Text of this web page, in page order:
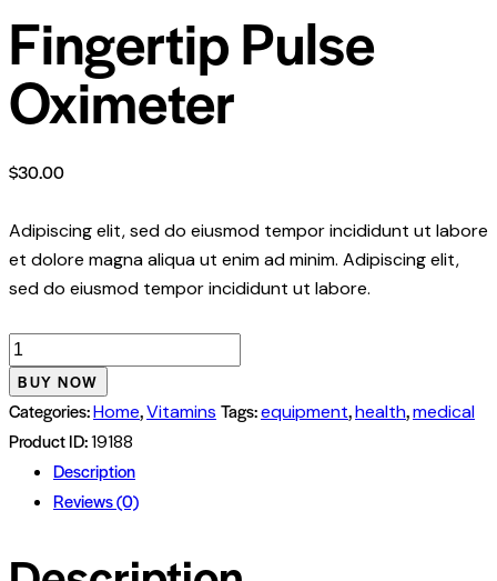
Fingertip Pulse
Oximeter
$30.00
Adipiscing elit, sed do eiusmod tempor incididunt ut labore
et dolore magna aliqua ut enim ad minim. Adipiscing elit,
sed do eiusmod tempor incididunt ut labore.
Fingertip
Pulse
Oximeter
quantity
BUY NOW
Categories:Home,Vitamins Tags:equipment,health,medical
Product ID:19188
Description
Reviews (0)